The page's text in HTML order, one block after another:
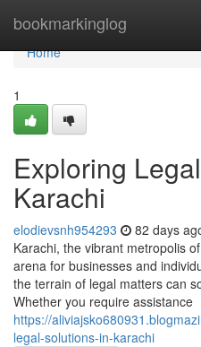
bookmarkinglog
Home
Home
1
Exploring
Karachi
elodievsnh954293 82 days
Karachi, the vibrant metropolis
arena for businesses and
the terrain of legal matters can
Whether you require assistance
https://
legal-solutions-in-karachi